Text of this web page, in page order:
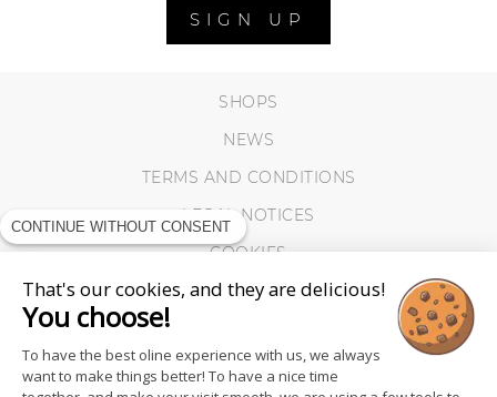
SIGN UP
SHOPS
NEWS
TERMS AND CONDITIONS
LEGAL NOTICES
COOKIES
CONTINUE WITHOUT CONSENT
That's our cookies, and they are delicious!
You choose!
To have the best oline experience with us, we always
want to make things better! To have a nice time